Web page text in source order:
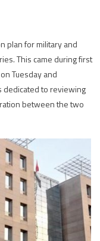
plan for military and
This came during first
Tuesday and
dedicated to reviewing
between the two